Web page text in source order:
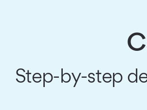
Step-by-step